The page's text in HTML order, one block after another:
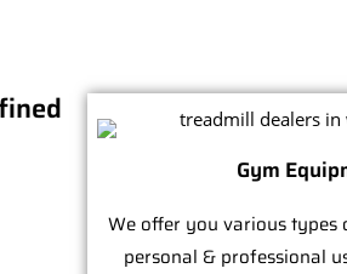
Gym
We offer you various
personal & professional